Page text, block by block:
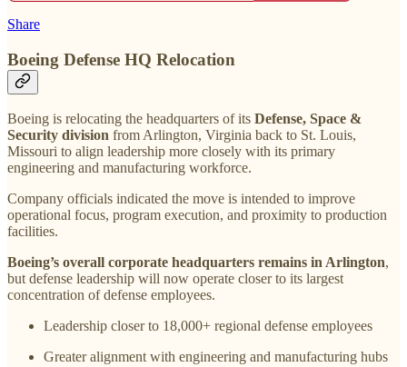
Share
Boeing Defense HQ Relocation
Boeing is relocating the headquarters of its Defense, Space &
Security division from Arlington, Virginia back to St. Louis,
Missouri to align leadership more closely with its primary
engineering and manufacturing workforce.
Company officials indicated the move is intended to improve
operational focus, program execution, and proximity to production
facilities.
Boeing’s overall corporate headquarters remains in Arlington,
but defense leadership will now operate closer to its largest
concentration of defense employees.
Leadership closer to 18,000+ regional defense employees
Greater alignment with engineering and manufacturing hubs